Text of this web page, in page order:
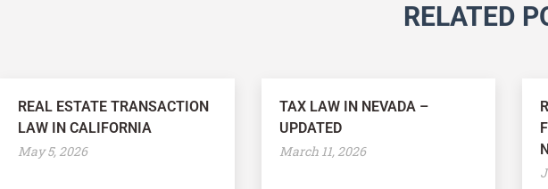
RELATED
REAL ESTATE TRANSACTION
LAW IN CALIFORNIA
May 5, 2026
TAX LAW IN NEVADA –
UPDATED
March 11, 2026